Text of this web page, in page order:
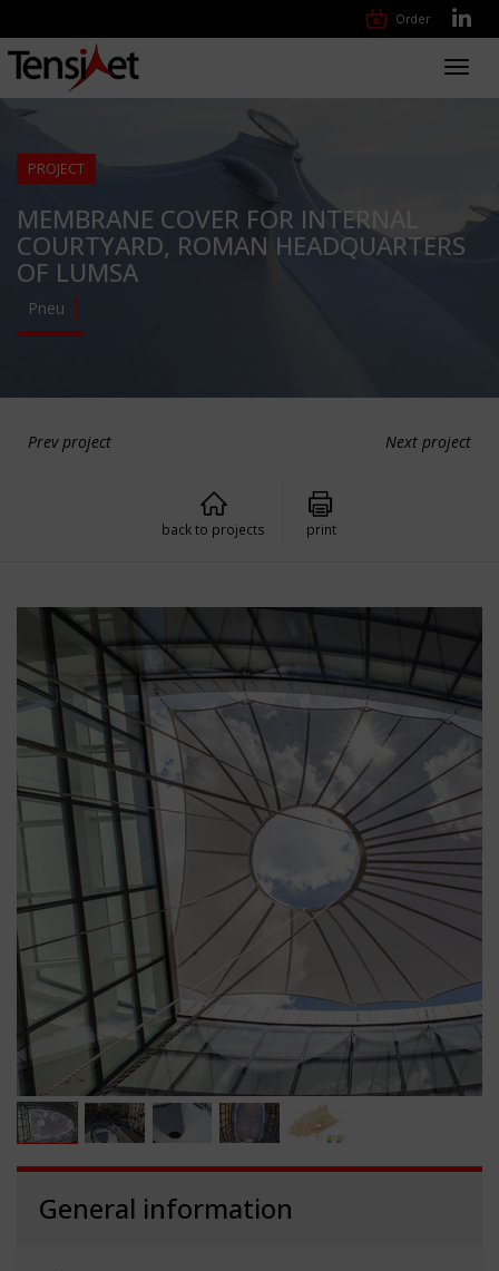
Order
PROJECT
MEMBRANE COVER FOR INTERNAL
COURTYARD, ROMAN HEADQUARTERS
OF LUMSA
Pneu
Prev project Next project
back to projects print
General information